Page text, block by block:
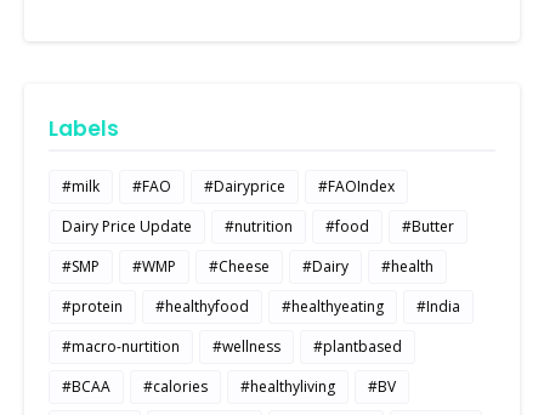
Labels
#milk #FAO #Dairyprice
#FAOIndex
Dairy Price Update
#nutrition #food
#Butter
#SMP
#WMP #Cheese #Dairy
#health
#protein
#healthyfood #healthyeating
#India
#macro-nurtition
#wellness
#plantbased
#BCAA
#calories #healthyliving
#BV